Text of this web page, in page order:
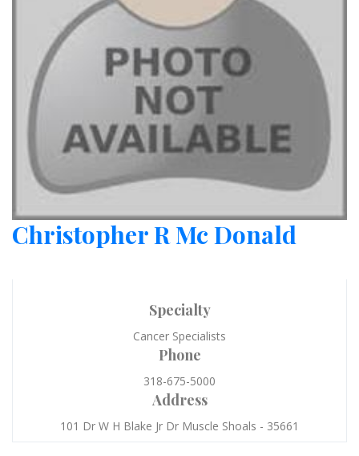
Christopher R Mc Donald
Specialty
Cancer Specialists
Phone
318-675-5000
Address
101 Dr W H Blake Jr Dr Muscle Shoals - 35661